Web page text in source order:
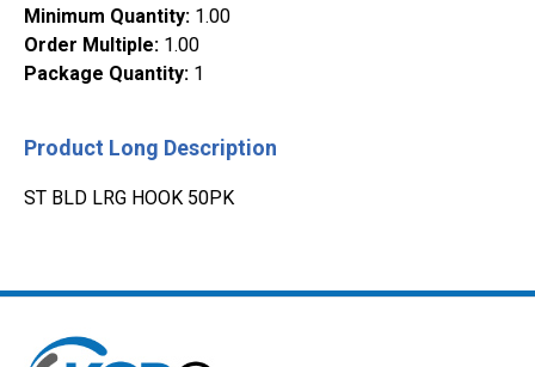
Minimum Quantity: 1.00
Order Multiple: 1.00
Package Quantity: 1
Product Long Description
ST BLD LRG HOOK 50PK